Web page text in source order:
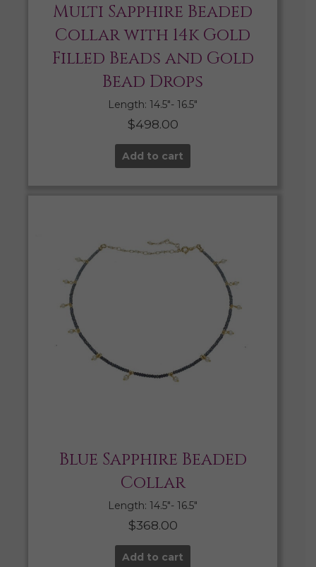
Multi Sapphire Beaded
Collar with 14k Gold
Filled Beads and Gold
Bead Drops
Length: 14.5″- 16.5″
$498.00
Add to cart
Blue Sapphire Beaded
Collar
Length: 14.5″- 16.5″
$368.00
Add to cart